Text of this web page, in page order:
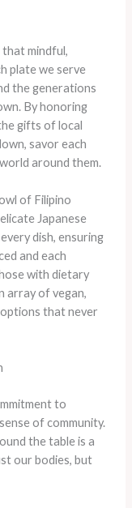
that mindful,
plate we serve
the generations
By honoring
gifts of local
savor each
around them.
of Filipino
Japanese
dish, ensuring
and each
with dietary
array of vegan,
that never
to
of community.
the table is a
our bodies, but